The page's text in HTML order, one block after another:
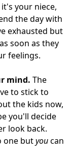
your niece,
the day with
exhausted but
soon as they
feelings.
mind. The
to stick to
the kids now,
you'll decide
look back.
one butyoucan